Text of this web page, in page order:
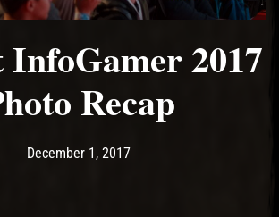
InfoGamer 2017
Recap
Post has published by
December 1, 2017December 3, 2017